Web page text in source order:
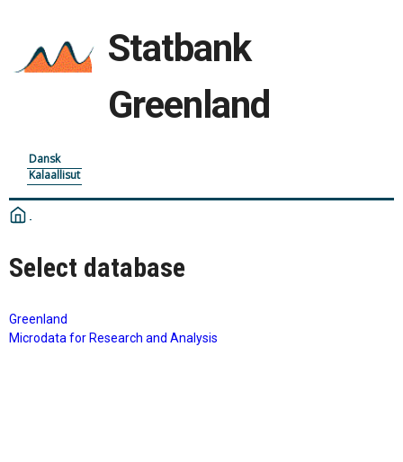
Statbank
Greenland
Dansk
Kalaallisut
Select database
Greenland
Microdata for Research and Analysis